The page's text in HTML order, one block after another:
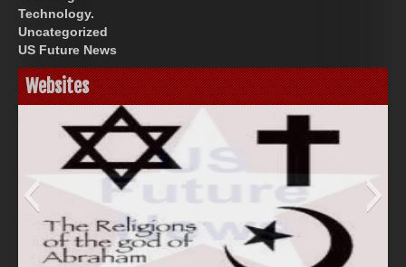
Technology.
Uncategorized
US Future News
Websites